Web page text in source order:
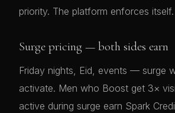
priority. The platform enforces itself.
Surge pricing — both sides earn
Friday nights, Eid, events — surge
activate. Men who Boost get 3×
active during surge earn Spark